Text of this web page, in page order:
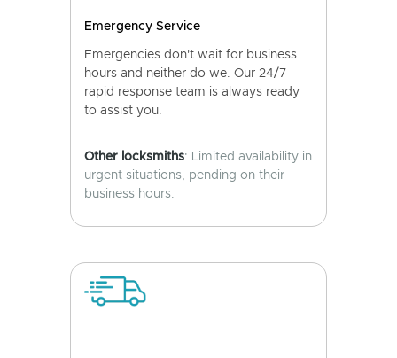
Emergency Service
Emergencies don't wait for business
hours and neither do we. Our 24/7
rapid response team is always ready
to assist you.
Other locksmiths: Limited availability in
urgent situations, pending on their
business hours.